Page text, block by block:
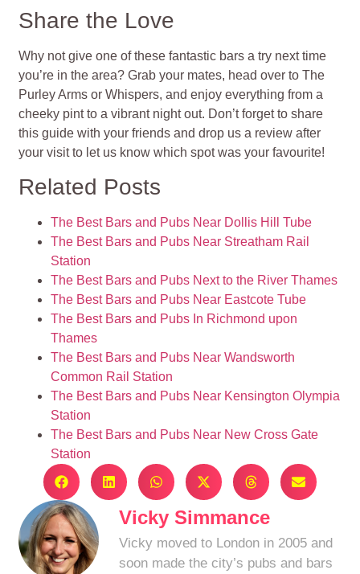
Share the Love
Why not give one of these fantastic bars a try next time
you’re in the area? Grab your mates, head over to The
Purley Arms or Whispers, and enjoy everything from a
cheeky pint to a vibrant night out. Don’t forget to share
this guide with your friends and drop us a review after
your visit to let us know which spot was your favourite!
Related Posts
The Best Bars and Pubs Near Dollis Hill Tube
The Best Bars and Pubs Near Streatham Rail
Station
The Best Bars and Pubs Next to the River Thames
The Best Bars and Pubs Near Eastcote Tube
The Best Bars and Pubs In Richmond upon
Thames
The Best Bars and Pubs Near Wandsworth
Common Rail Station
The Best Bars and Pubs Near Kensington Olympia
Station
The Best Bars and Pubs Near New Cross Gate
Station
Vicky Simmance
Vicky moved to London in 2005 and
soon made the city’s pubs and bars